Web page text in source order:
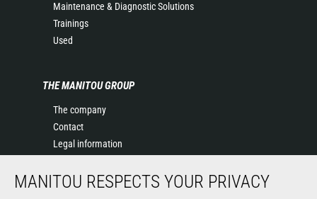
Maintenance & Diagnostic Solutions
Trainings
Used
THE MANITOU GROUP
The company
Contact
Legal information
Events
MANITOU RESPECTS YOUR PRIVACY